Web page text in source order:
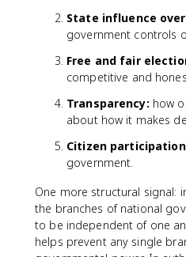
State influence
government controls
Free and fair
competitive and
Transparency: how
about how it makes
Citizen
government.
One more structural signal:
the branches of national
to be independent of one
helps prevent any single